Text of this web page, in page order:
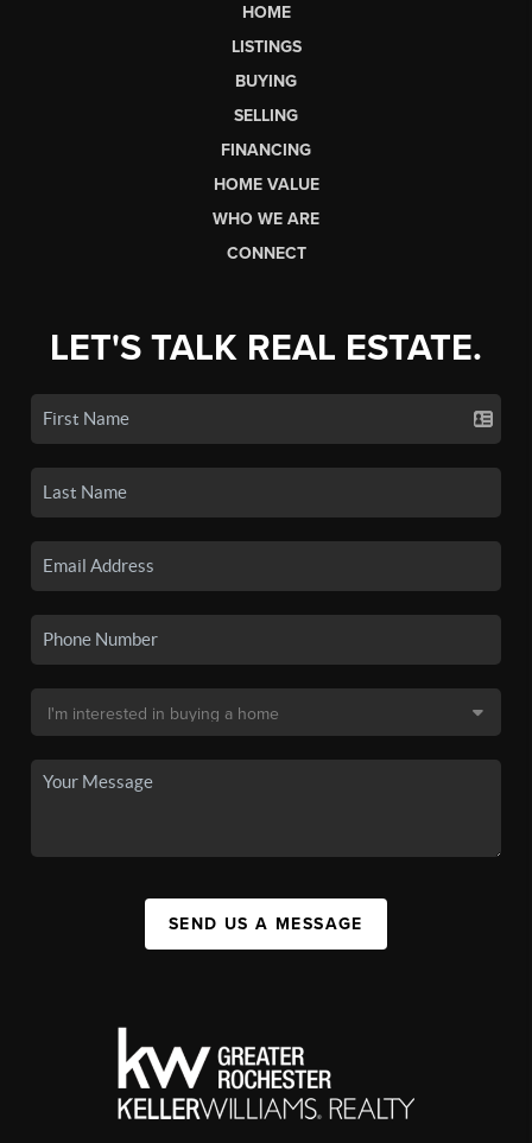
HOME
LISTINGS
BUYING
SELLING
FINANCING
HOME VALUE
WHO WE ARE
CONNECT
LET'S TALK REAL ESTATE.
SEND US A MESSAGE